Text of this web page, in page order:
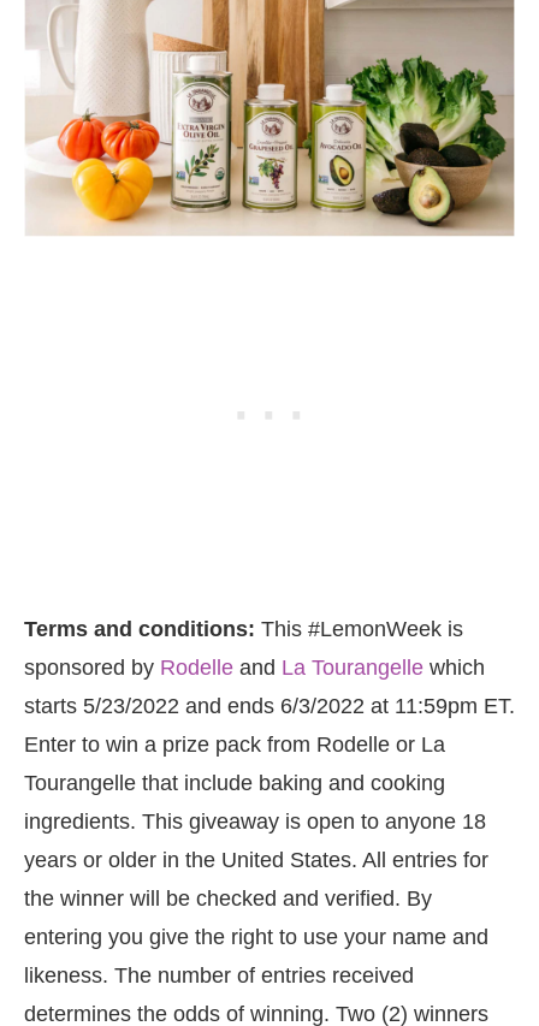
Terms and conditions: This #LemonWeek is
sponsored by Rodelle and La Tourangelle which
starts 5/23/2022 and ends 6/3/2022 at 11:59pm ET.
Enter to win a prize pack from Rodelle or La
Tourangelle that include baking and cooking
ingredients. This giveaway is open to anyone 18
years or older in the United States. All entries for
the winner will be checked and verified. By
entering you give the right to use your name and
likeness. The number of entries received
determines the odds of winning. Two (2) winners